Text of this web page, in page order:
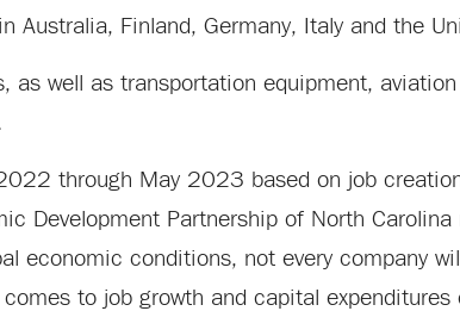
Australia, Finland, Germany, Italy and the
well as transportation equipment,
through May 2023 based on job
Development Partnership of North Carolina
economic conditions, not every company
to job growth and capital